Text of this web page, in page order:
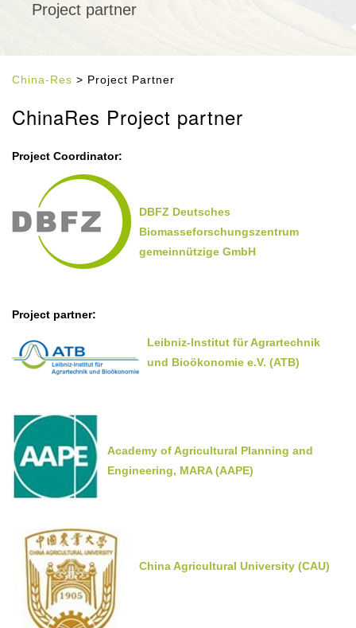
Project partner
China-Res > Project Partner
ChinaRes Project partner
Project Coordinator:
DBFZ Deutsches
Biomasseforschungszentrum
gemeinnützige GmbH
Project partner:
Leibniz-Institut für Agrartechnik
und Bioökonomie e.V. (ATB)
Academy of Agricultural Planning and
Engineering, MARA (AAPE)
China Agricultural University (CAU)